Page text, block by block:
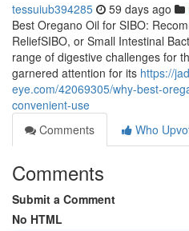
tessuiub394285 59 days ago
Best Oregano Oil for SIBO:
ReliefSIBO, or Small Intestinal
range of digestive challenges for
garnered attention for its https://
eye.com/42069305/why-best-
convenient-use
Comments
Who
Comments
Submit a Comment
No HTML